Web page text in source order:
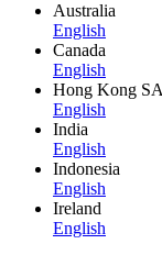
Australia
English
Canada
English
Hong Kong
English
India
English
Indonesia
English
Ireland
English